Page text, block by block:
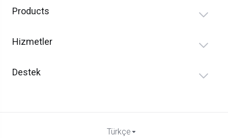
Products
Hizmetler
Destek
Türkçe